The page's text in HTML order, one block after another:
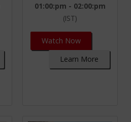
01:00:pm - 02:00:pm
(IST)
Watch Now
Learn More